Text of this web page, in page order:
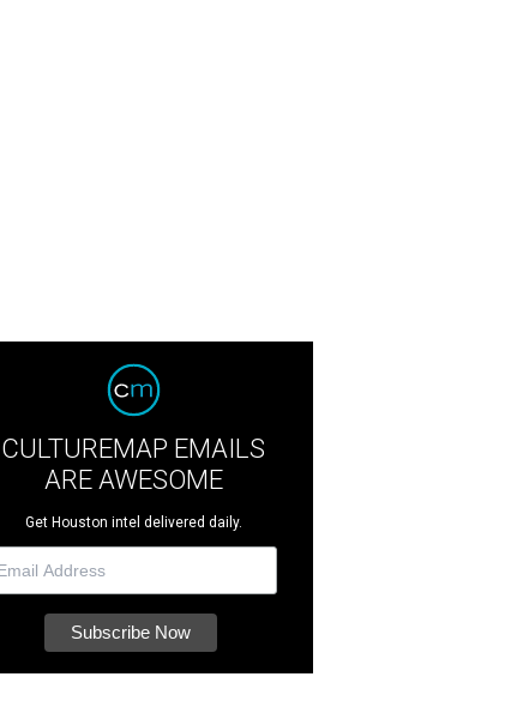
CULTUREMAP EMAILS
ARE AWESOME
Get Houston intel delivered daily.